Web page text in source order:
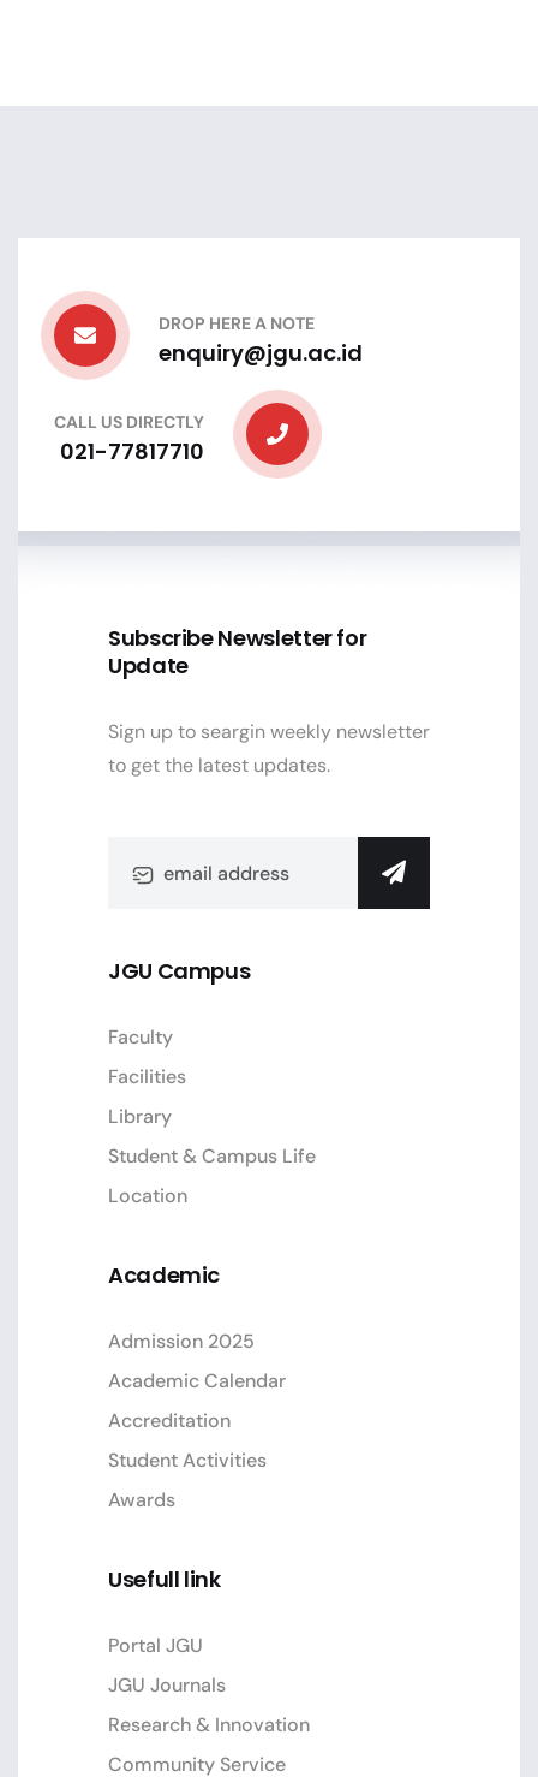
DROP HERE A NOTE
enquiry@jgu.ac.id
CALL US DIRECTLY
021-77817710
Subscribe Newsletter for
Update
Sign up to seargin weekly newsletter
to get the latest updates.
JGU Campus
Faculty
Facilities
Library
Student & Campus Life
Location
Academic
Admission 2025
Academic Calendar
Accreditation
Student Activities
Awards
Usefull link
Portal JGU
JGU Journals
Research & Innovation
Community Service